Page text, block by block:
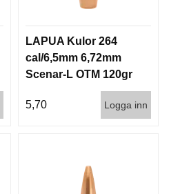
LAPUA Kulor 264
cal/6,5mm 6,72mm
Scenar-L OTM 120gr
5,70
Logga inn